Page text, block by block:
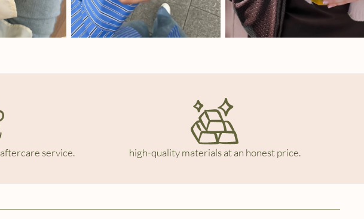
service. high-quality materials at an honest price.